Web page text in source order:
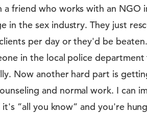
a friend who works with an NGO
in the sex industry. They just
per day or they'd be
in the local police
Now another hard part is
and normal work. I can
”all you know” and you're